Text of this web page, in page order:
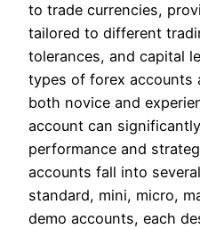
to trade currencies,
tailored to different
tolerances, and capital
types of forex accounts
both novice and
account can
performance and
accounts fall into
standard, mini, micro,
demo accounts, each